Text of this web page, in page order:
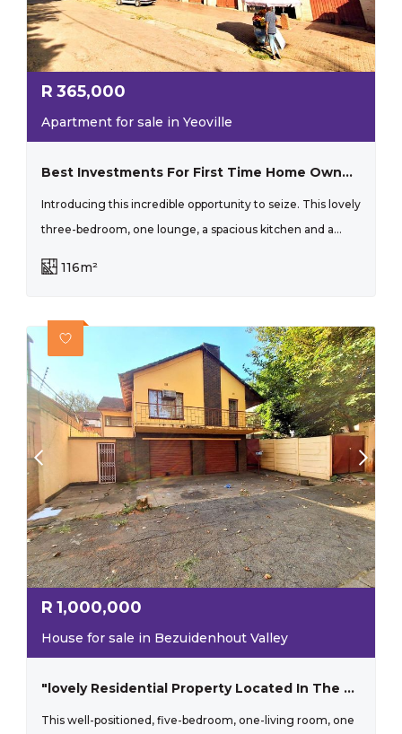
R 365,000
Apartment for sale in Yeoville
Best Investments For First Time Home Owners And Investors!
Introducing this incredible opportunity to seize. This lovely
three-bedroom, one lounge, a spacious kitchen and a...
116m²
R 1,000,000
House for sale in Bezuidenhout Valley
"lovely Residential Property Located In The Lush Surroundings Of Bezuidenhout Valley, Johannesburg"
This well-positioned, five-bedroom, one-living room, one